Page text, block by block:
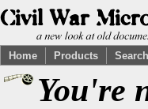
Home Products Search
You're